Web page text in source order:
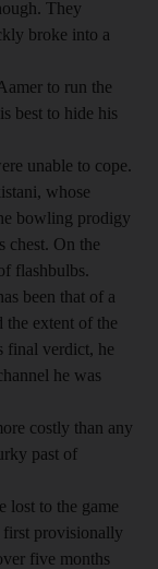
They
broke into a
to run the
best to hide his
unable to cope.
whose
bowling prodigy
chest. On the
flashbulbs.
been that of a
extent of the
final verdict, he
he was
costly than any
past of
lost to the game
first provisionally
five months